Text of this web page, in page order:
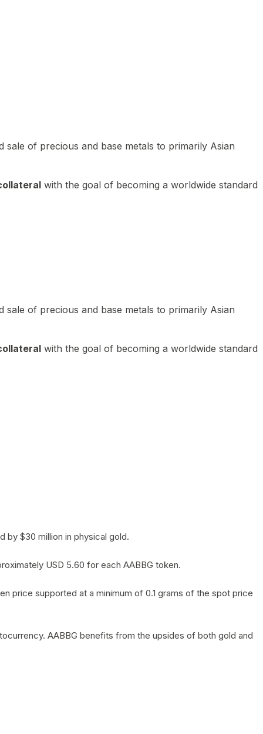
of precious and base metals to primarily Asian
with the goal of becoming a worldwide standard
of precious and base metals to primarily Asian
with the goal of becoming a worldwide standard
by $30 million in physical gold.
USD 5.60 for each AABBG token.
price supported at a minimum of 0.1 grams of the spot price
AABBG benefits from the upsides of both gold and